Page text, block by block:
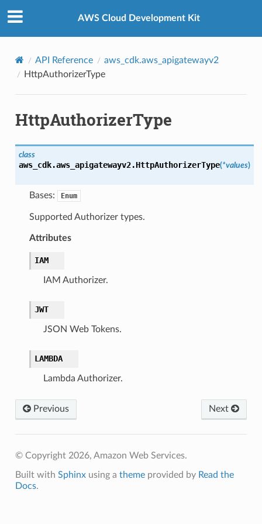
AWS Cloud Development Kit
API Reference
aws_cdk.aws_apigatewayv2
HttpAuthorizerType
HttpAuthorizerType
class
aws_cdk.aws_apigatewayv2.HttpAuthorizerType(*values)
Bases: Enum
Supported Authorizer types.
Attributes
IAM
IAM Authorizer.
JWT
JSON Web Tokens.
LAMBDA
Lambda Authorizer.
Previous Next
© Copyright 2026, Amazon Web Services.
Built with Sphinxusing a themeprovided by Read the
Docs.